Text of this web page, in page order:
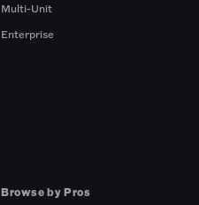
Multi-Unit
Enterprise
Browse by Pros